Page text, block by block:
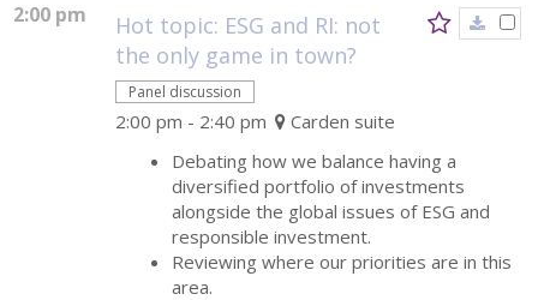
2:00 pm
Hot topic: ESG and RI: not
the only game in town?
Panel discussion
2:00 pm - 2:40 pm
Carden suite
Debating how we balance having a
diversified portfolio of investments
alongside the global issues of ESG and
responsible investment.
Reviewing where our priorities are in this
area.